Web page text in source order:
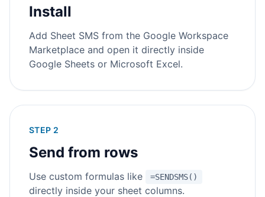
Install
Add Sheet SMS from the Google Workspace
Marketplace and open it directly inside
Google Sheets or Microsoft Excel.
STEP 2
Send from rows
Use custom formulas like =SENDSMS()
directly inside your sheet columns.